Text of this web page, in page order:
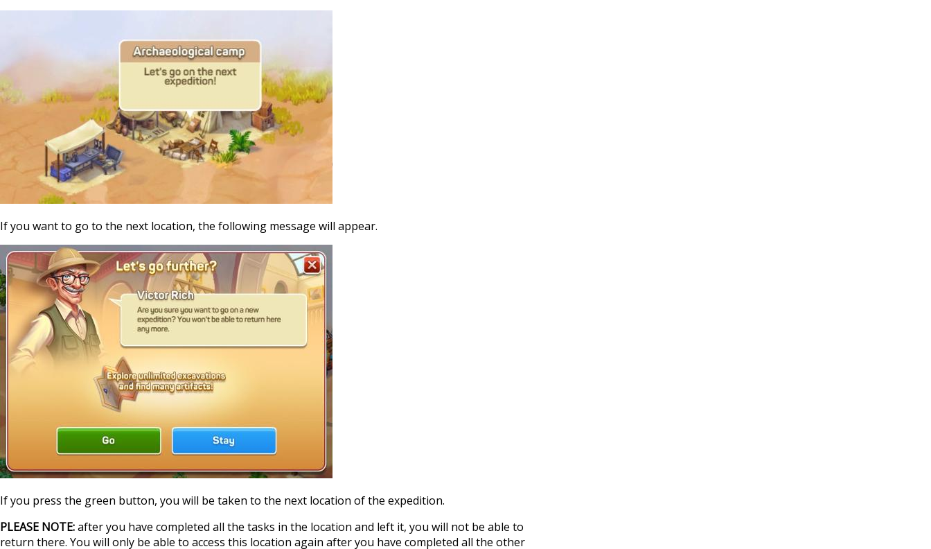
If you want to go to the next location, the following message will appear.
If you press the green button, you will be taken to the next location of the expedition.
PLEASE NOTE:after you have completed all the tasks in the location and left it, you will not be able to
return there. You will only be able to access this location again after you have completed all the other